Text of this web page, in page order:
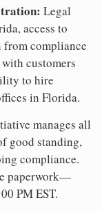
Legal
access to
from compliance
customers
to hire
in Florida.
manages all
good standing,
compliance.
paperwork—
PM EST.